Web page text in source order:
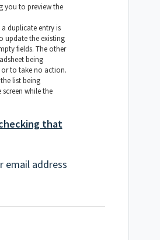
you to preview the
duplicate entry is
update the existing
fields. The other
being
to take no action.
list being
while the
that
email address